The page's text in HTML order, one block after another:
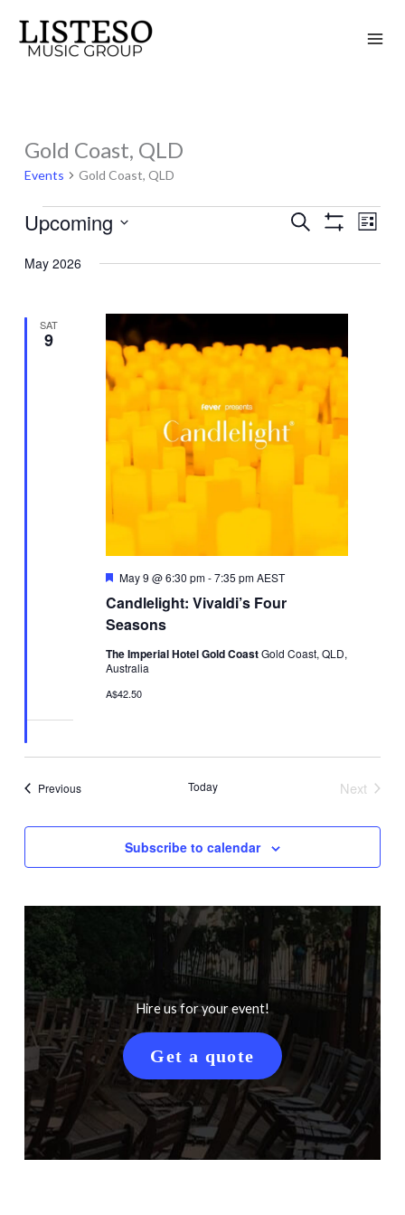
content
Gold Coast, QLD
Events Gold Coast, QLD
Events
Events
and
Navigation
Search
Event
List
Upcoming
date.
May 2026
SAT
9
Candlelight: Vivaldi’s Four
Seasons
Featured
May 9 @ 6:30 pm-7:35 pmAEST
The Imperial Hotel Gold CoastGold Coast, QLD,
Australia
A$42.50
PreviousEvents Today
Next
Subscribe to calendar
Hire us for your event!
Get a quote